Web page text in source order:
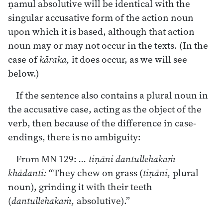
ṇamul absolutive will be identical with the
singular accusative form of the action noun
upon which it is based, although that action
noun may or may not occur in the texts. (In the
case ofkāraka, it does occur, as we will see
below.)
If the sentence also contains a plural noun in
the accusative case, acting as the object of the
verb, then because of the difference in case-
endings, there is no ambiguity:
From MN 129: ... tiṇāni dantullehakaṁ
khādanti:“They chew on grass (tiṇāni, plural
noun), grinding it with their teeth
(dantullehakaṁ, absolutive).”